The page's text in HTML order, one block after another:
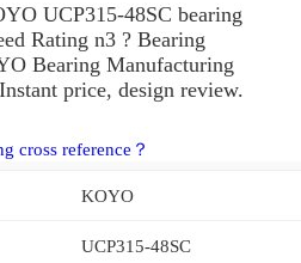
UCP315-48SC bearing
Rating n3 ? Bearing
Bearing Manufacturing
price, design review.
cross reference？
KOYO
UCP315-48SC